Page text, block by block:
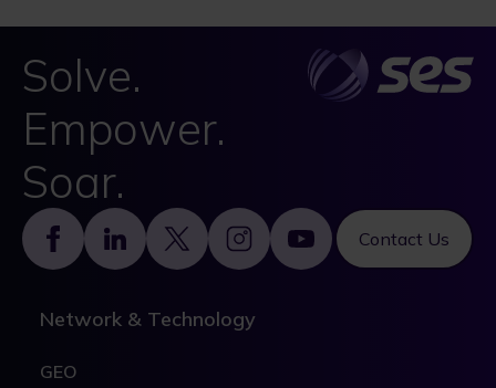
Solve.
Empower.
Soar.
Contact Us
Footer
Network & Technology
GEO